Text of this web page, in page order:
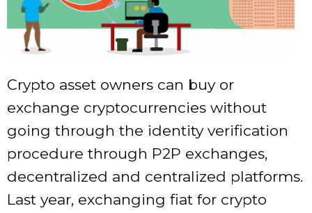
Crypto asset owners can buy or
exchange cryptocurrencies without
going through the identity verification
procedure through P2P exchanges,
decentralized and centralized platforms.
Last year, exchanging fiat for crypto